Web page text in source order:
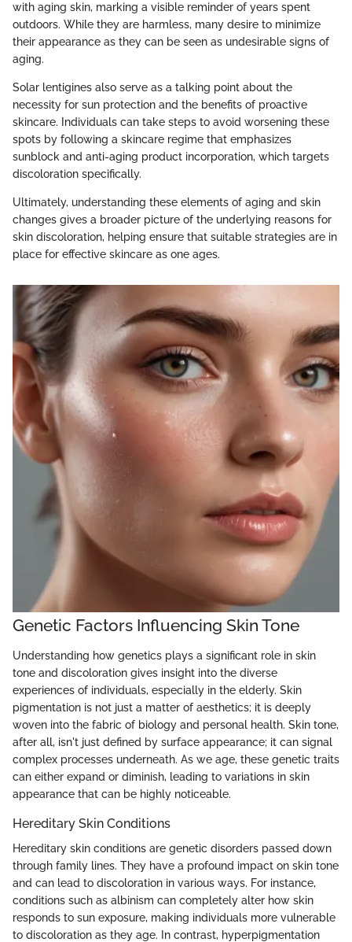
with aging skin, marking a visible reminder of years spent
outdoors. While they are harmless, many desire to minimize
their appearance as they can be seen as undesirable signs of
aging.
Solar lentigines also serve as a talking point about the
necessity for sun protection and the benefits of proactive
skincare. Individuals can take steps to avoid worsening these
spots by following a skincare regime that emphasizes
sunblock and anti-aging product incorporation, which targets
discoloration specifically.
Ultimately, understanding these elements of aging and skin
changes gives a broader picture of the underlying reasons for
skin discoloration, helping ensure that suitable strategies are in
place for effective skincare as one ages.
Genetic Factors Influencing Skin Tone
Understanding how genetics plays a significant role in skin
tone and discoloration gives insight into the diverse
experiences of individuals, especially in the elderly. Skin
pigmentation is not just a matter of aesthetics; it is deeply
woven into the fabric of biology and personal health. Skin tone,
after all, isn't just defined by surface appearance; it can signal
complex processes underneath. As we age, these genetic traits
can either expand or diminish, leading to variations in skin
appearance that can be highly noticeable.
Hereditary Skin Conditions
Hereditary skin conditions are genetic disorders passed down
through family lines. They have a profound impact on skin tone
and can lead to discoloration in various ways. For instance,
conditions such as albinism can completely alter how skin
responds to sun exposure, making individuals more vulnerable
to discoloration as they age. In contrast, hyperpigmentation